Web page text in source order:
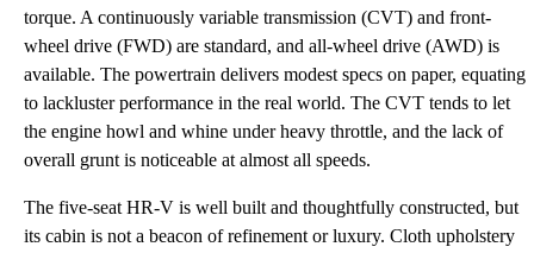
torque. A continuously variable transmission (CVT) and front-
wheel drive (FWD) are standard, and all-wheel drive (AWD) is
available. The powertrain delivers modest specs on paper, equating
to lackluster performance in the real world. The CVT tends to let
the engine howl and whine under heavy throttle, and the lack of
overall grunt is noticeable at almost all speeds.
The five-seat HR-V is well built and thoughtfully constructed, but
its cabin is not a beacon of refinement or luxury. Cloth upholstery